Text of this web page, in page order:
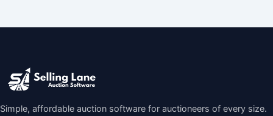
Simple, affordable auction software for auctioneers of every size.